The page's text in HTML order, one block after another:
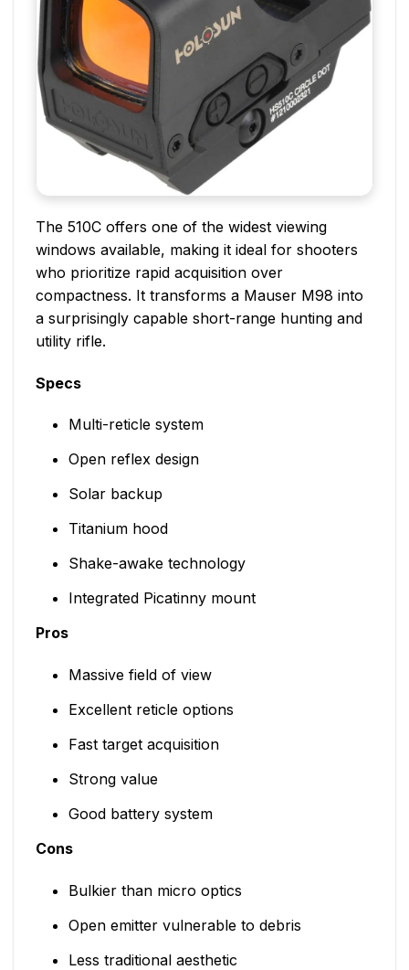
The 510C offers one of the widest viewing
windows available, making it ideal for shooters
who prioritize rapid acquisition over
compactness. It transforms a Mauser M98 into
a surprisingly capable short-range hunting and
utility rifle.
Specs
Multi-reticle system
Open reflex design
Solar backup
Titanium hood
Shake-awake technology
Integrated Picatinny mount
Pros
Massive field of view
Excellent reticle options
Fast target acquisition
Strong value
Good battery system
Cons
Bulkier than micro optics
Open emitter vulnerable to debris
Less traditional aesthetic